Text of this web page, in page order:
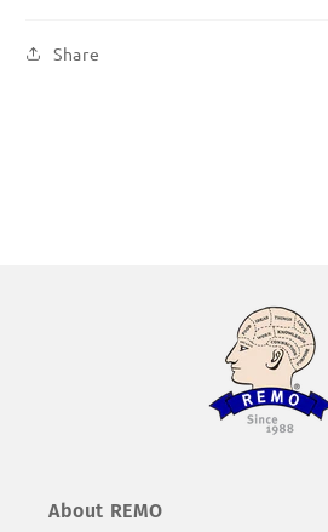
Share
About REMO